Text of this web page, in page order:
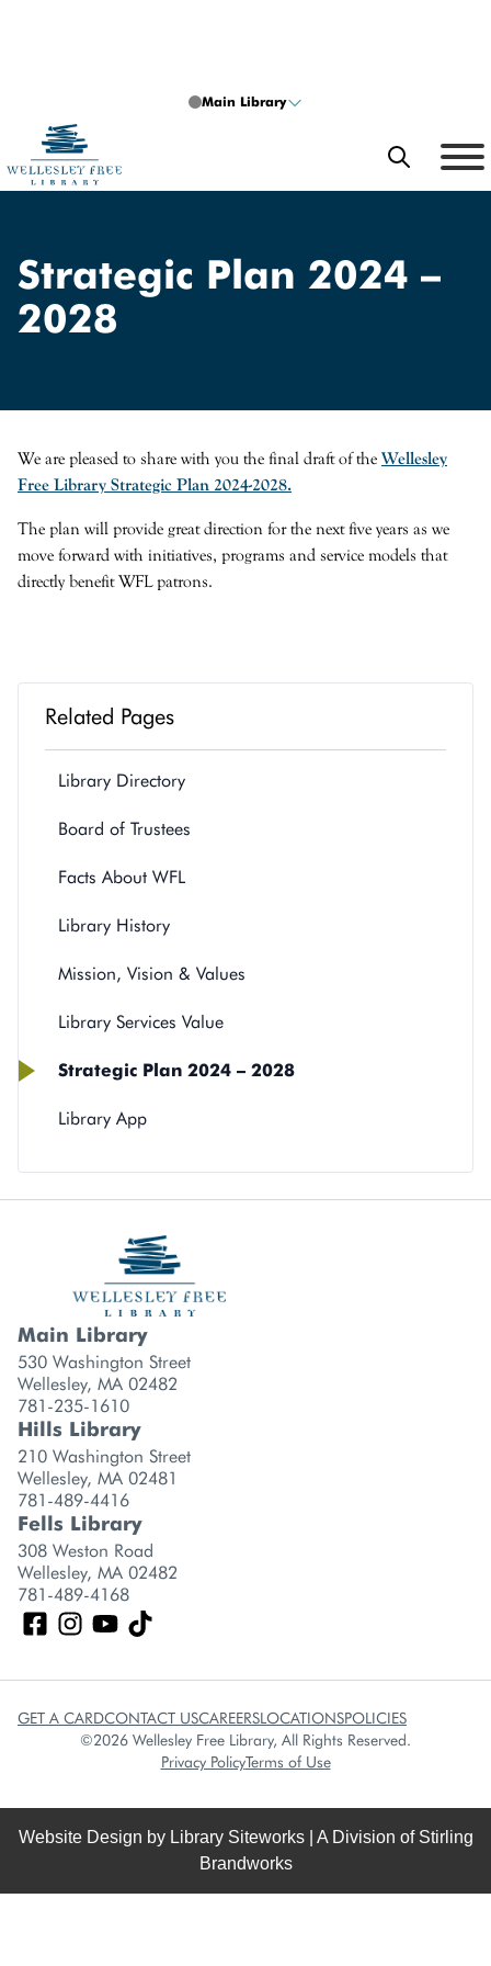
Main Library
SEARCH
Search
SEARCH
Strategic Plan 2024 –
2028
We are pleased to share with you the final draft of the Wellesley
Free Library Strategic Plan 2024-2028.
The plan will provide great direction for the next five years as we
move forward with initiatives, programs and service models that
directly benefit WFL patrons.
Related Pages
Library Directory
Board of Trustees
Facts About WFL
Library History
Mission, Vision & Values
Library Services Value
Strategic Plan 2024 – 2028
Library App
Library branch contact information
Main Library
530 Washington Street
Wellesley, MA 02482
781-235-1610
Hills Library
210 Washington Street
Wellesley, MA 02481
781-489-4416
Fells Library
308 Weston Road
Wellesley, MA 02482
781-489-4168
GET A CARDCONTACT USCAREERSLOCATIONSPOLICIES
©2026 Wellesley Free Library, All Rights Reserved.
Privacy PolicyTerms of Use
Website Design by Library Siteworks| A Division of Stirling
Brandworks